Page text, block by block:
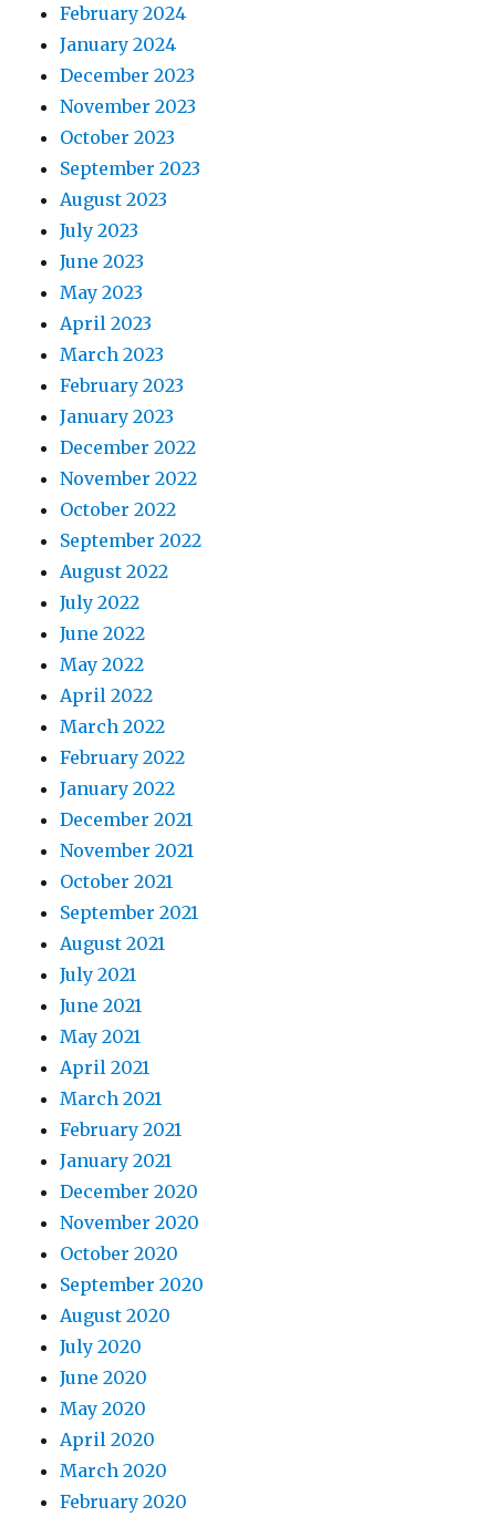
February 2024
January 2024
December 2023
November 2023
October 2023
September 2023
August 2023
July 2023
June 2023
May 2023
April 2023
March 2023
February 2023
January 2023
December 2022
November 2022
October 2022
September 2022
August 2022
July 2022
June 2022
May 2022
April 2022
March 2022
February 2022
January 2022
December 2021
November 2021
October 2021
September 2021
August 2021
July 2021
June 2021
May 2021
April 2021
March 2021
February 2021
January 2021
December 2020
November 2020
October 2020
September 2020
August 2020
July 2020
June 2020
May 2020
April 2020
March 2020
February 2020